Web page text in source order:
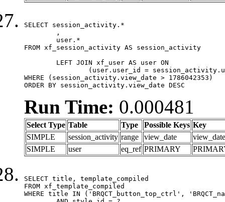
SELECT session_activity.*
FROM xf_session_activity AS session_activity
WHERE (session_activity.view_date > 1786042353)
ORDER BY session_activity.view_date DESC
Run Time: 0.000481
Select Type Table Type Possible Keys Key
SIMPLE
session_activity range view_date
view_date
SIMPLE
user eq_ref PRIMARY
SELECT title, template_compiled
FROM xf_template_compiled
WHERE title IN ('BRQCT_button_top_ctrl',